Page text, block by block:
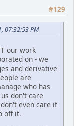
#129
07:32:53 PM
our work
on - we
and derivative
are
who has
don't care
even care if
off it.